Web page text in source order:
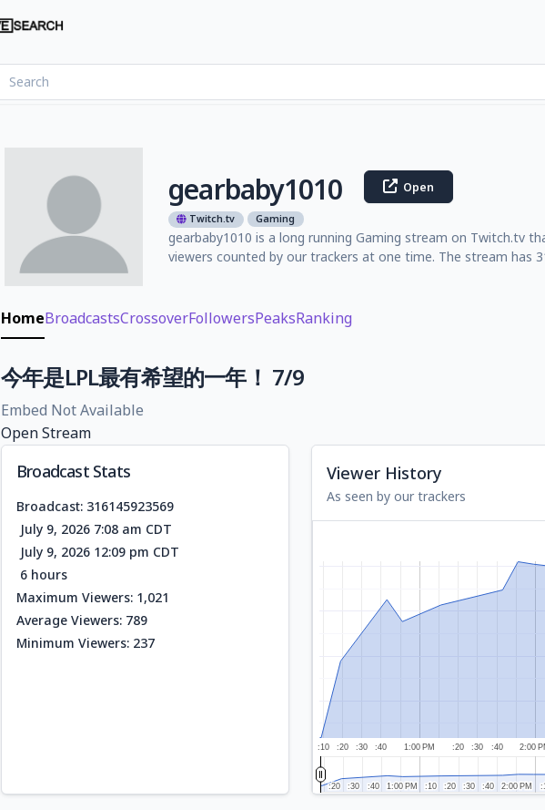
gearbaby1010 Open
Twitch.tv Gaming
gearbaby1010 is a long running Gaming stream on Twitch.tv
viewers counted by our trackers at one time. The stream has
HomeBroadcastsCrossoverFollowersPeaksRanking
今年是LPL最有希望的一年！ 7/9
Embed Not Available
Open Stream
Broadcast Stats
Broadcast: 316145923569
July 9, 2026 7:08 am CDT
July 9, 2026 12:09 pm CDT
6 hours
Maximum Viewers: 1,021
Average Viewers: 789
Minimum Viewers: 237
Viewer History
As seen by our trackers
1:00 PM 2:00
:10 :20 :30 :40 :20 :30 :40
1:00 PM
1:00 PM 2:00 PM
2:00 PM
:20
:20 :30
:30 :40
:40 :10
:10 :20
:20 :30
:30 :40
:40